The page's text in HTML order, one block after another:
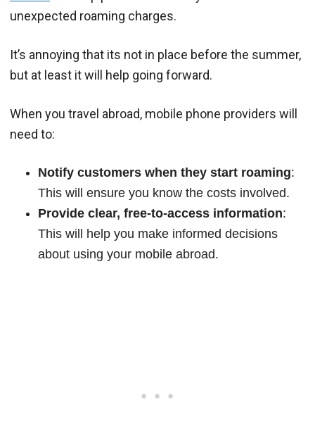
unexpected roaming charges.
It’s annoying that its not in place before the summer,
but at least it will help going forward.
When you travel abroad, mobile phone providers will
need to:
Notify customers when they start roaming:
This will ensure you know the costs involved.
Provide clear, free-to-access information:
This will help you make informed decisions
about using your mobile abroad.